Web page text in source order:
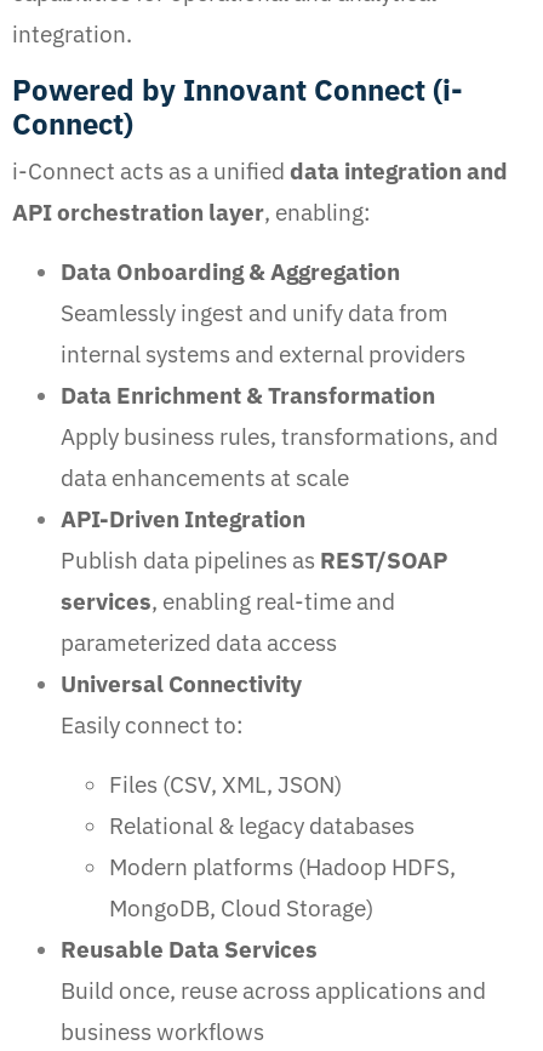
integration.
Powered by Innovant Connect (i-
Connect)
i-Connect acts as a unified data integration and
API orchestration layer, enabling:
Data Onboarding & Aggregation
Seamlessly ingest and unify data from
internal systems and external providers
Data Enrichment & Transformation
Apply business rules, transformations, and
data enhancements at scale
API-Driven Integration
Publish data pipelines as REST/SOAP
services, enabling real-time and
parameterized data access
Universal Connectivity
Easily connect to:
Files (CSV, XML, JSON)
Relational & legacy databases
Modern platforms (Hadoop HDFS,
MongoDB, Cloud Storage)
Reusable Data Services
Build once, reuse across applications and
business workflows